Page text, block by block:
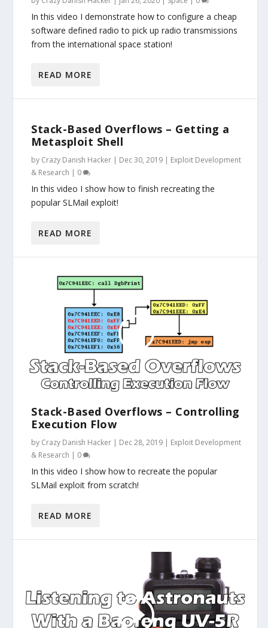
In this video I demonstrate how to configure a cheap
software defined radio to pick up radio transmissions
from the international space station!
READ MORE
Stack-Based Overflows – Getting a
Metasploit Shell
by Crazy Danish Hacker | Dec 30, 2019 | Exploit Development
& Research | 0
In this video I show how to finish recreating the
popular SLMail exploit!
READ MORE
Stack-Based Overflows – Controlling
Execution Flow
by Crazy Danish Hacker | Dec 28, 2019 | Exploit Development
& Research | 0
In this video I show how to recreate the popular
SLMail exploit from scratch!
READ MORE